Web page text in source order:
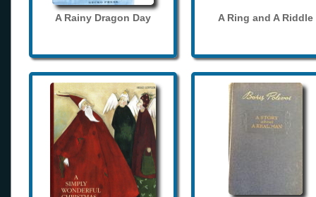
A Rainy Dragon Day A Ring and A Riddle